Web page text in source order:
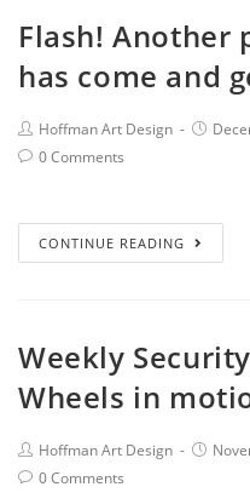
Flash! Another
has come and
Hoffman Art Design
0 Comments
CONTINUE READING
Weekly
Wheels in
Hoffman Art Design
0 Comments